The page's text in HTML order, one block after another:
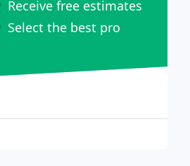
Receive free estimates
Select the best pro